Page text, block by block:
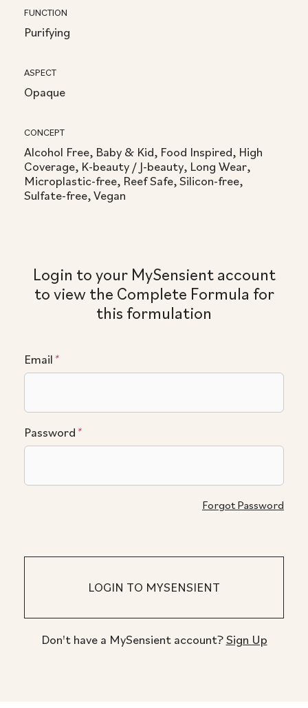
FUNCTION
Purifying
ASPECT
Opaque
CONCEPT
Alcohol Free, Baby & Kid, Food Inspired, High
Coverage, K-beauty / J-beauty, Long Wear,
Microplastic-free, Reef Safe, Silicon-free,
Sulfate-free, Vegan
Login to your MySensient account
to view the Complete Formula for
this formulation
Email *
Password *
Forgot Password
Don't have a MySensient account?Sign Up